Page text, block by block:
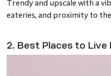
Trendy and upscale with a
eateries, and proximity to the
2. Best Places to Live